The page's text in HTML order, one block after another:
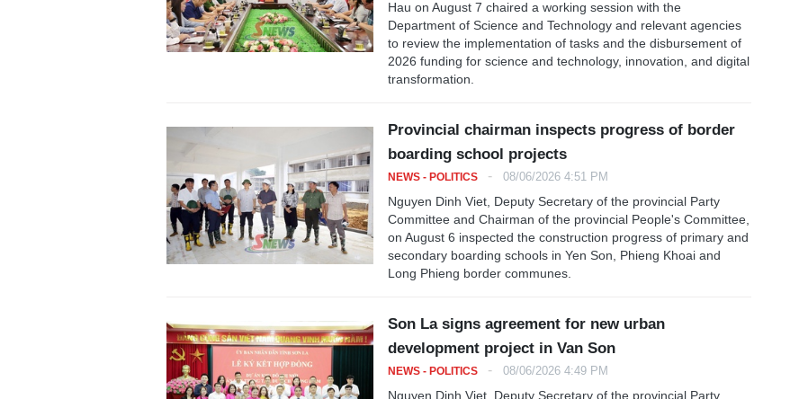
Hau on August 7 chaired a working session with the
Department of Science and Technology and relevant agencies
to review the implementation of tasks and the disbursement of
2026 funding for science and technology, innovation, and digital
transformation.
Provincial chairman inspects progress of border
boarding school projects
NEWS - POLITICS - 08/06/2026 4:51 PM
Nguyen Dinh Viet, Deputy Secretary of the provincial Party
Committee and Chairman of the provincial People's Committee,
on August 6 inspected the construction progress of primary and
secondary boarding schools in Yen Son, Phieng Khoai and
Long Phieng border communes.
Son La signs agreement for new urban
development project in Van Son
NEWS - POLITICS - 08/06/2026 4:49 PM
Nguyen Dinh Viet, Deputy Secretary of the provincial Party